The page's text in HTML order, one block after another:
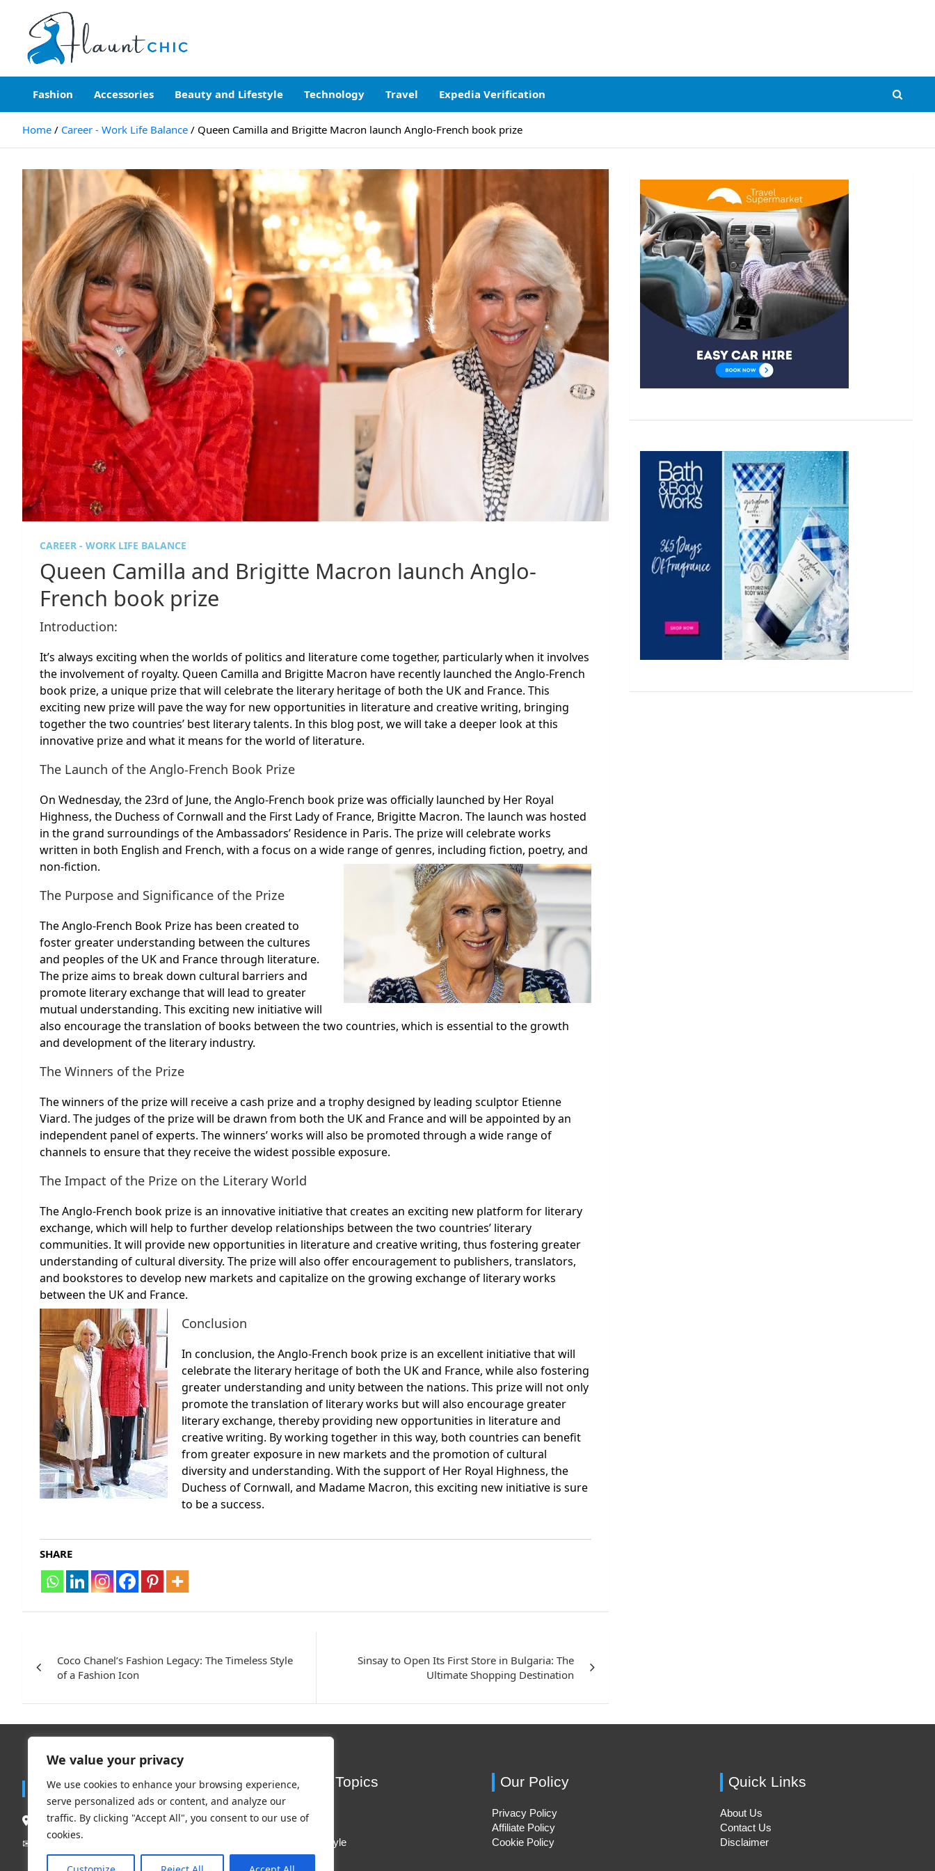
We value your privacy
We use cookies to enhance your browsing experience,
serve personalized ads or content, and analyze our
traffic. By clicking "Accept All", you consent to our use of
cookies.
content
Flauntchic
Unleash Your Style, Inspire the World"
Fashion
Accessories Beauty and Lifestyle Technology Travel Expedia Verification
Home Career - Work Life Balance Queen Camilla and Brigitte Macron launch Anglo-French book prize
CAREER - WORK LIFE BALANCE
Queen Camilla and Brigitte Macron launch Anglo-
French book prize
Introduction:
It’s always exciting when the worlds of politics and literature come together, particularly when it involves
the involvement of royalty. Queen Camilla and Brigitte Macron have recently launched the Anglo-French
book prize, a unique prize that will celebrate the literary heritage of both the UK and France. This
exciting new prize will pave the way for new opportunities in literature and creative writing, bringing
together the two countries’ best literary talents. In this blog post, we will take a deeper look at this
innovative prize and what it means for the world of literature.
The Launch of the Anglo-French Book Prize
On Wednesday, the 23rd of June, the Anglo-French book prize was officially launched by Her Royal
Highness, the Duchess of Cornwall and the First Lady of France, Brigitte Macron. The launch was hosted
in the grand surroundings of the Ambassadors’ Residence in Paris. The prize will celebrate works
written in both English and French, with a focus on a wide range of genres, including fiction, poetry, and
non-fiction.
The Purpose and Significance of the Prize
The Anglo-French Book Prize has been created to
foster greater understanding between the cultures
and peoples of the UK and France through literature.
The prize aims to break down cultural barriers and
promote literary exchange that will lead to greater
mutual understanding. This exciting new initiative will
also encourage the translation of books between the two countries, which is essential to the growth
and development of the literary industry.
The Winners of the Prize
The winners of the prize will receive a cash prize and a trophy designed by leading sculptor Etienne
Viard. The judges of the prize will be drawn from both the UK and France and will be appointed by an
independent panel of experts. The winners’ works will also be promoted through a wide range of
channels to ensure that they receive the widest possible exposure.
The Impact of the Prize on the Literary World
The Anglo-French book prize is an innovative initiative that creates an exciting new platform for literary
exchange, which will help to further develop relationships between the two countries’ literary
communities. It will provide new opportunities in literature and creative writing, thus fostering greater
understanding of cultural diversity. The prize will also offer encouragement to publishers, translators,
and bookstores to develop new markets and capitalize on the growing exchange of literary works
between the UK and France.
Conclusion
In conclusion, the Anglo-French book prize is an excellent initiative that will
celebrate the literary heritage of both the UK and France, while also fostering
greater understanding and unity between the nations. This prize will not only
promote the translation of literary works but will also encourage greater
literary exchange, thereby providing new opportunities in literature and
creative writing. By working together in this way, both countries can benefit
from greater exposure in new markets and the promotion of cultural
diversity and understanding. With the support of Her Royal Highness, the
Duchess of Cornwall, and Madame Macron, this exciting new initiative is sure
to be a success.
SHARE
navigation
Coco Chanel’s Fashion Legacy: The Timeless Style
of a Fashion Icon
Sinsay to Open Its First Store in Bulgaria: The
Ultimate Shopping Destination
Contact
South Delhi New Delhi – 110062, India.
✉︎
Trending Topics
Beauty & Lifestyle
Fashion
Our Policy
Privacy Policy
Affiliate Policy
Cookie Policy
Quick Links
About Us
Contact Us
Disclaimer